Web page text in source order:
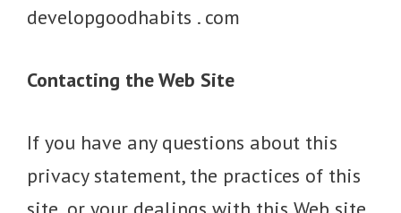
developgoodhabits . com
Contacting the Web Site
If you have any questions about this
privacy statement, the practices of this